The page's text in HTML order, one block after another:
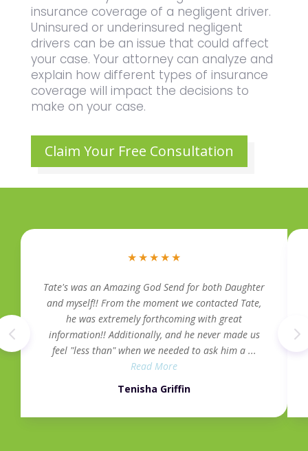
insurance coverage of a negligent driver.
Uninsured or underinsured negligent
drivers can be an issue that could affect
your case. Your attorney can analyze and
explain how different types of insurance
coverage will impact the decisions to
make on your case.
Claim Your Free Consultation
★★★★★
Tate's was an Amazing God Send for both Daughter
and myself!! From the moment we contacted Tate,
he was extremely forthcoming with great
information!! Additionally, and he never made us
feel "less than" when we needed to ask him a ...
Read More
Tenisha Griffin